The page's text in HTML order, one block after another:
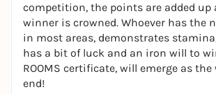
competition, the points are added up
winner is crowned. Whoever has the
in most areas, demonstrates
has a bit of luck and an iron will to
ROOMS certificate, will emerge as
end!